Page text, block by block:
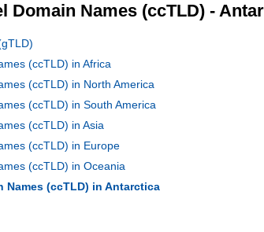
Domain Names (ccTLD) -
(ccTLD) in Africa
(ccTLD) in North America
(ccTLD) in South America
(ccTLD) in Asia
(ccTLD) in Europe
(ccTLD) in Oceania
Names (ccTLD) in Antarctica